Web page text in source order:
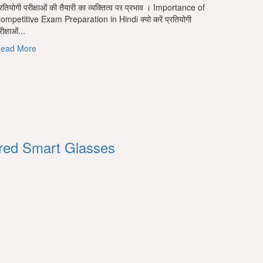
परीक्षाओं की तैयारी का व्यक्तित्व पर प्रभाव । Importance of
Exam Preparation in Hindi क्यो करें प्रतियोगी
MoreRead
व्यक्तित्व
पर
Smart Glasses